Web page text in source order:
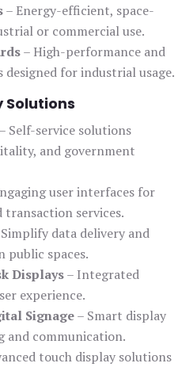
– Energy-efficient, space-
or commercial use.
– High-performance and
for industrial usage.
Solutions
– Self-service solutions
and government
user interfaces for
services.
data delivery and
public spaces.
Displays– Integrated
experience.
Signage– Smart display
and communication.
touch display solutions